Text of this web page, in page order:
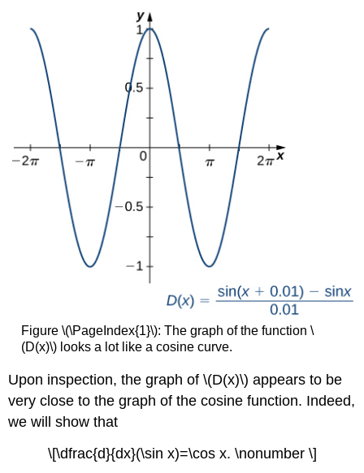
Figure \(\PageIndex{1}\): The graph of the function \
(D(x)\) looks a lot like a cosine curve.
Upon inspection, the graph of \(D(x)\) appears to be
very close to the graph of the cosine function. Indeed,
we will show that
\[\dfrac{d}{dx}(\sin x)=\cos x. \nonumber \]